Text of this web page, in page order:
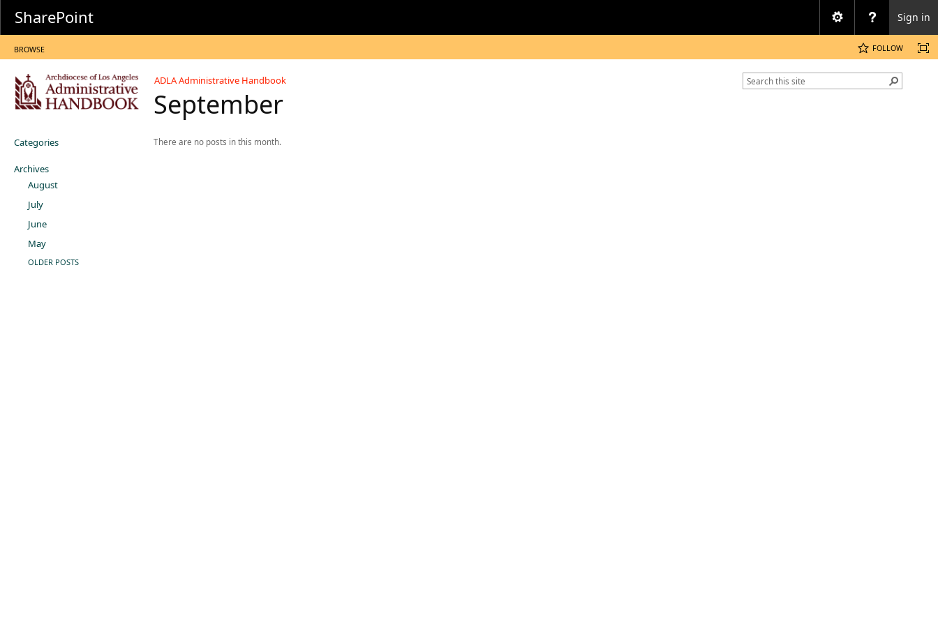
SharePoint Sign in
BROWSE FOLLOW
ADLA Administrative Handbook
September
Categories
Archives
August
July
June
May
OLDER POSTS
There are no posts in this month.